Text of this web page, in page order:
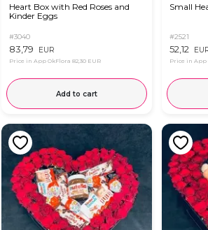
Heart Box with Red Roses and
Kinder Eggs
#3040
83,79 EUR
Price in App OkFlora 82,30 EUR
Add to cart
Small
#2521
52,12
Price in App